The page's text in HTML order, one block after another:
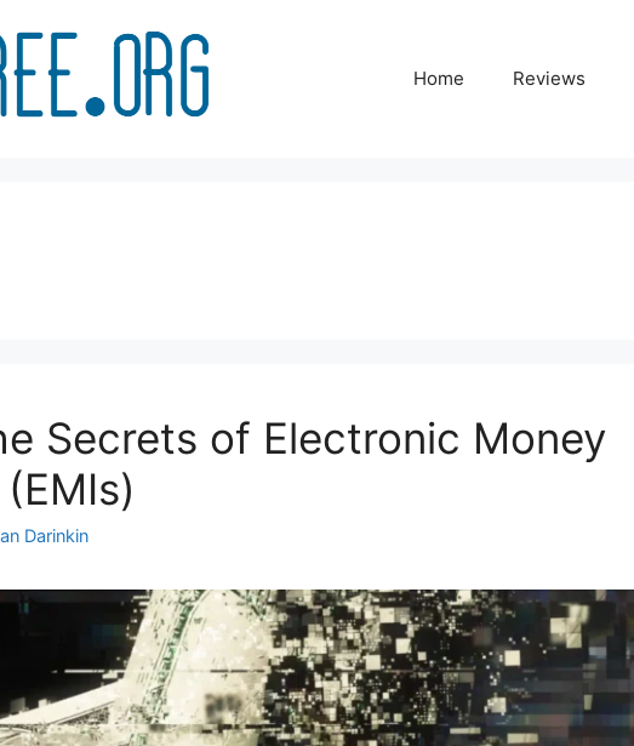
Home Reviews
Secrets of Electronic Money
Darinkin